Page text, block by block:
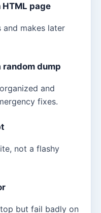
page
makes later
random dump
and
fixes.
not a flashy
but fail badly on